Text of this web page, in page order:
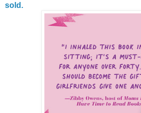
sold.